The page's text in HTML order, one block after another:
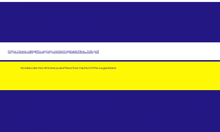
https://www.caringinfo.org/wp-content/uploads/New_York.pdf
Notaries Are Not Attorneys and Therefore Can Not Offer Legal Advice